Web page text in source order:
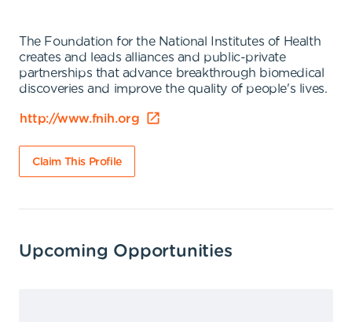
The Foundation for the National Institutes of Health
creates and leads alliances and public-private
partnerships that advance breakthrough biomedical
discoveries and improve the quality of people's lives.
http://www.fnih.org
Claim This Profile
Upcoming Opportunities